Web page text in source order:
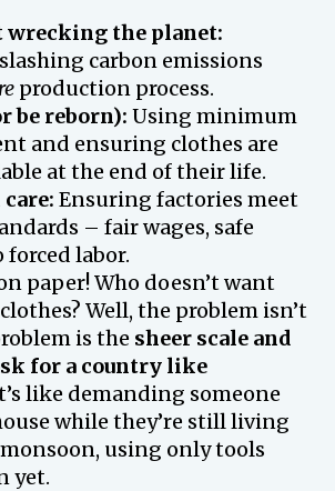
wrecking the planet:
carbon emissions
production process.
be reborn): Using minimum
and ensuring clothes are
at the end of their life.
Ensuring factories meet
– fair wages, safe
labor.
paper! Who doesn’t want
Well, the problem isn’t
is the sheer scale and
for a country like
like demanding someone
while they’re still living
using only tools
yet.